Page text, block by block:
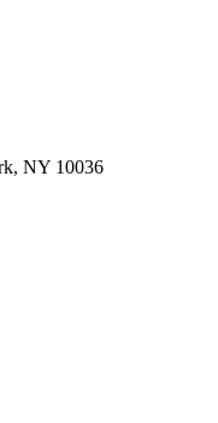
NY 10036